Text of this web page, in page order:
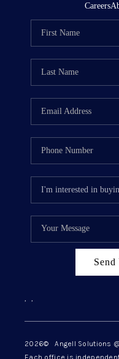
Careers
Send
, ,
2026© Angell Solutions @
Each office is